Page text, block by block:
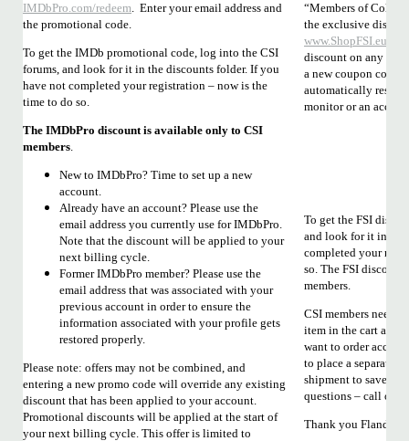
IMDbPro.com/redeem. Enter your email address and
the promotional code.
To get the IMDb promotional code, log into the CSI
forums, and look for it in the discounts folder. If you
have not completed your registration – now is the
time to do so.
The IMDbPro discount is available only to CSI
members.
New to IMDbPro? Time to set up a new
account.
Already have an account? Please use the
email address you currently use for IMDbPro.
Note that the discount will be applied to your
next billing cycle.
Former IMDbPro member? Please use the
email address that was associated with your
previous account in order to ensure the
information associated with your profile gets
restored properly.
Please note: offers may not be combined, and
entering a new promo code will override any existing
discount that has been applied to your account.
Promotional discounts will be applied at the start of
your next billing cycle. This offer is limited to
“Members of
the exclusive
www.ShopFSI.eu
discount on any 1
a new coupon code
automatically reset
monitor or an
To get the FSI
and look for it in the
completed your
so. The FSI
members.
CSI members need
item in the cart and
want to order
to place a separate
shipment to save on
questions – call or
Thank you Flanders